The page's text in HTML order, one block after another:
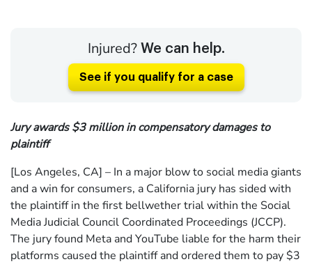
Injured? We can help.
See if you qualify for a case
Jury awards $3 million in compensatory damages to
plaintiff
[Los Angeles, CA] – In a major blow to social media giants
and a win for consumers, a California jury has sided with
the plaintiff in the first bellwether trial within the Social
Media Judicial Council Coordinated Proceedings (JCCP).
The jury found Meta and YouTube liable for the harm their
platforms caused the plaintiff and ordered them to pay $3